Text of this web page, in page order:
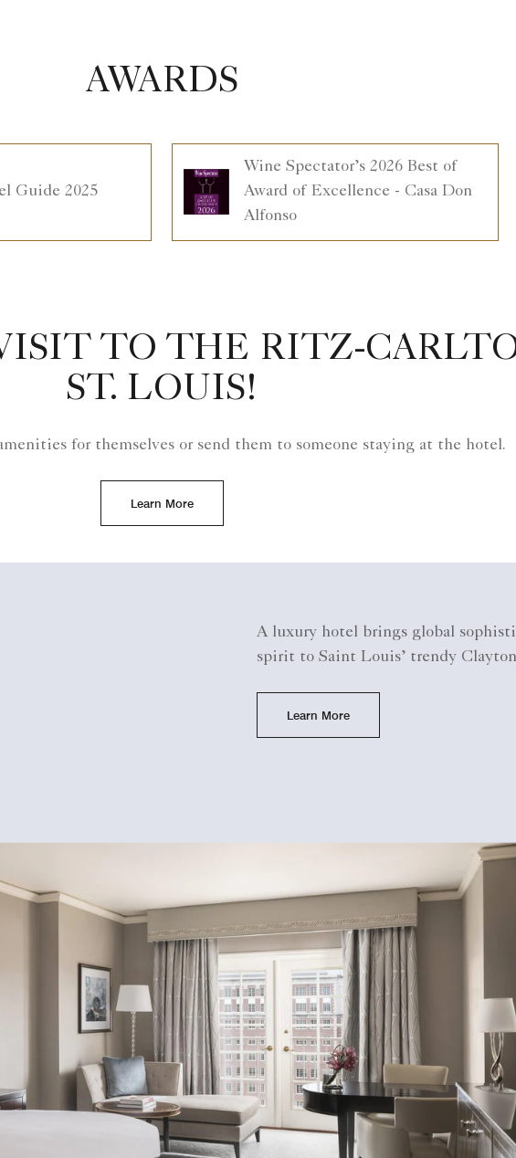
AWARDS
Guide 2025
Wine Spectator’s 2026 Best of
Award of Excellence - Casa Don
Alfonso
TO THE RITZ-
ST. LOUIS!
for themselves or send them to someone staying at the hotel.
Learn More
A luxury hotel brings global
spirit to Saint Louis’ trendy
Learn More